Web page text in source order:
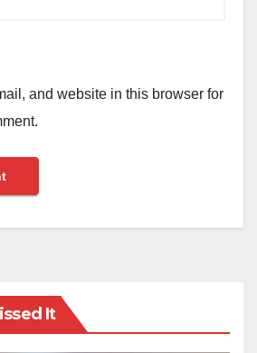
and website in this browser for
It